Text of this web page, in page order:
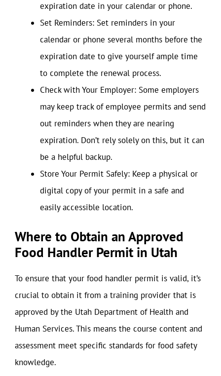
expiration date in your calendar or phone.
Set Reminders: Set reminders in your
calendar or phone several months before the
expiration date to give yourself ample time
to complete the renewal process.
Check with Your Employer: Some employers
may keep track of employee permits and send
out reminders when they are nearing
expiration. Don’t rely solely on this, but it can
be a helpful backup.
Store Your Permit Safely: Keep a physical or
digital copy of your permit in a safe and
easily accessible location.
Where to Obtain an Approved
Food Handler Permit in Utah
To ensure that your food handler permit is valid, it’s
crucial to obtain it from a training provider that is
approved by the Utah Department of Health and
Human Services. This means the course content and
assessment meet specific standards for food safety
knowledge.